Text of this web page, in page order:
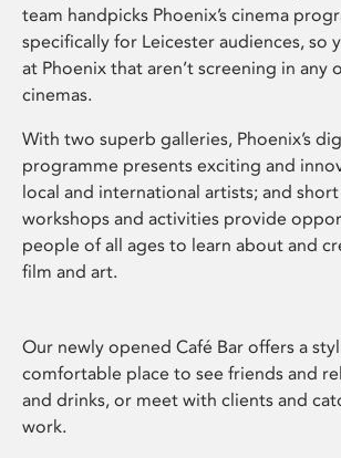
team handpicks Phoenix’s cinema
specifically for Leicester audiences, so
at Phoenix that aren’t screening in any
cinemas.
With two superb galleries, Phoenix’s
programme presents exciting and
local and international artists; and
workshops and activities provide
people of all ages to learn about and
film and art.
Our newly opened Café Bar offers a
comfortable place to see friends and
and drinks, or meet with clients and
work.